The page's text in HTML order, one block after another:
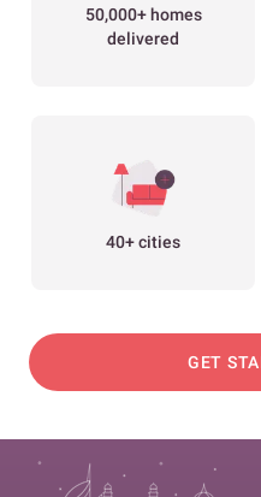
50,000+ homes
delivered
40+ cities
GET